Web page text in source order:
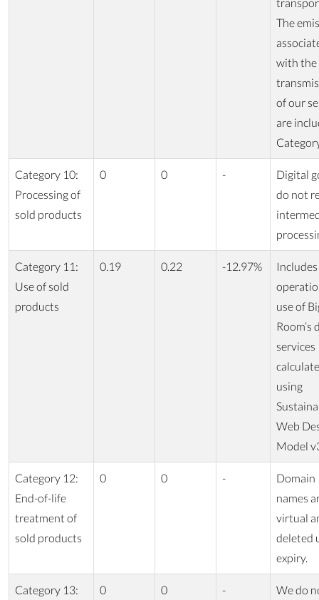
The
with the
of our
are
Category 10:
Processing of
sold products
0 0 -
Digital
do not
Category 11:
Use of sold
products
0.19 0.22 -12.97%
use of
Room’s
services
using
Web
Model
Category 12:
End-of-life
treatment of
sold products
0 0 -
Domain
names
virtual
deleted
expiry.
Category 13: 0 0 - We do